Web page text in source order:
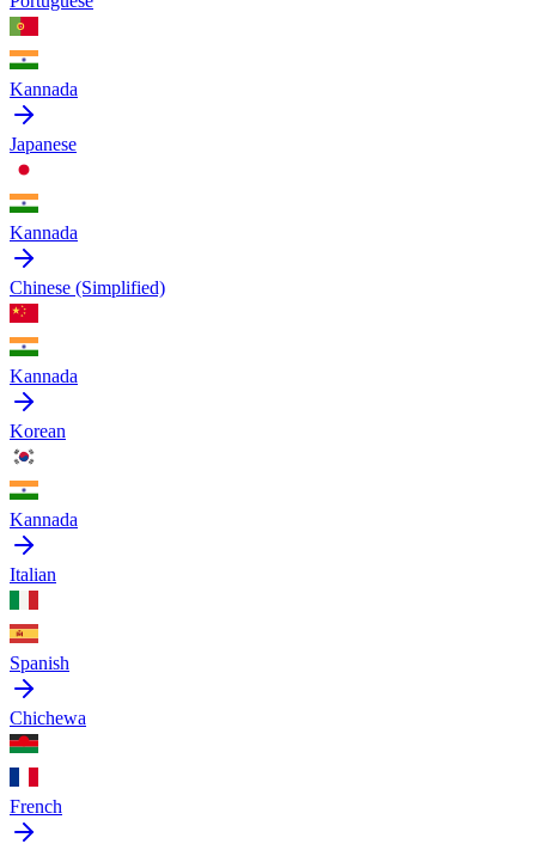
Kannada
Japanese
Kannada
Chinese (Simplified)
Kannada
Korean
Kannada
Italian
Spanish
Chichewa
French